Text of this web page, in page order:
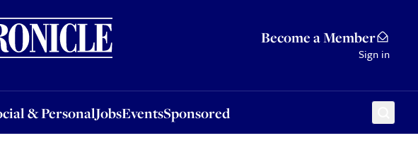
Become a Member
Sign in
& PersonalJobsEventsSponsored
JobsEventsSponsored